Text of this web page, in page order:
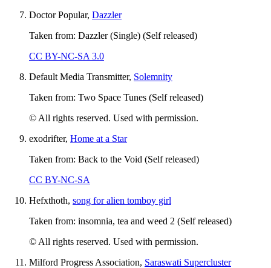
Doctor Popular, Dazzler
Taken from: Dazzler (Single) (Self released)
CC BY-NC-SA 3.0
Default Media Transmitter, Solemnity
Taken from: Two Space Tunes (Self released)
© All rights reserved. Used with permission.
exodrifter, Home at a Star
Taken from: Back to the Void (Self released)
CC BY-NC-SA
Hefxthoth, song for alien tomboy girl
Taken from: insomnia, tea and weed 2 (Self released)
© All rights reserved. Used with permission.
Milford Progress Association, Saraswati Supercluster